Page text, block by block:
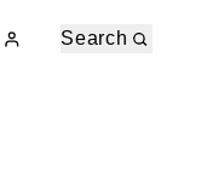
Search